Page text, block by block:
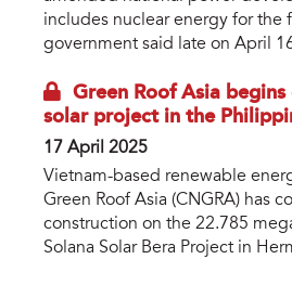
includes nuclear energy for the
government said late on April
Green Roof Asia
solar project in the
17 April 2025
Vietnam-based renewable
Green Roof Asia (CNGRA) has
construction on the 22.785
Solana Solar Bera Project in